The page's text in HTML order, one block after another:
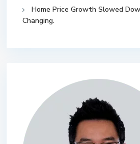
Home Price Growth Slowed
Changing.